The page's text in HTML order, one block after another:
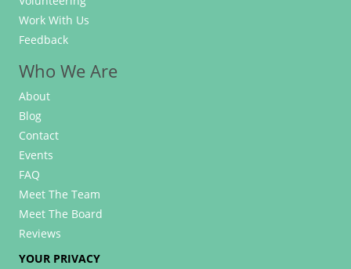
Work With Us
Feedback
Who We Are
About
Blog
Contact
Events
FAQ
Meet The Team
Meet The Board
Reviews
YOUR PRIVACY